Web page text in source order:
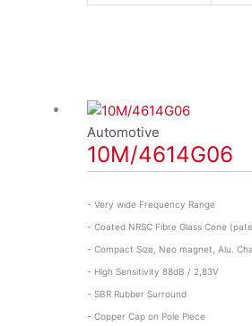
Automotive
10M/4614G06
- Very wide Frequency Range
- Coated NRSC Fibre Glass Cone
- Compact Size, Neo magnet, Alu.
- High Sensitivity 88dB / 2,83V
- SBR Rubber Surround
- Copper Cap on Pole Piece